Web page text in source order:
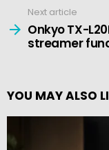
Next article
Onkyo TX-
streamer
YOU MAY ALSO